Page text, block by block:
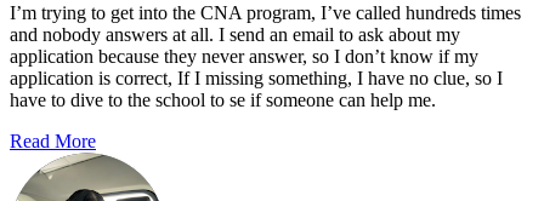
I’m trying to get into the CNA program, I’ve called hundreds times
and nobody answers at all. I send an email to ask about my
application because they never answer, so I don’t know if my
application is correct, If I missing something, I have no clue, so I
have to dive to the school to se if someone can help me.
Read More